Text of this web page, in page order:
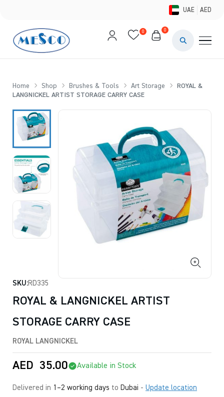
UAE AED
BRANDS
DEALS
0 0
Home Shop Brushes & Tools Art Storage
ROYAL &
LANGNICKEL ARTIST STORAGE CARRY CASE
SKU:RD335
ROYAL & LANGNICKEL ARTIST
STORAGE CARRY CASE
ROYAL LANGNICKEL
AED 35.00 Available in Stock
Delivered in 1–2 working days to Dubai - Update location